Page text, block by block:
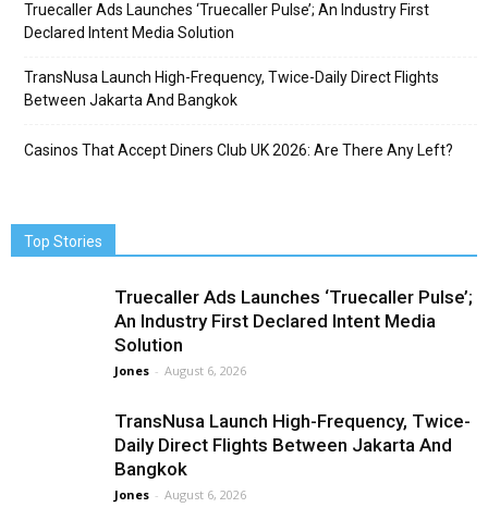
Truecaller Ads Launches ‘Truecaller Pulse’; An Industry First
Declared Intent Media Solution
TransNusa Launch High-Frequency, Twice-Daily Direct Flights
Between Jakarta And Bangkok
Casinos That Accept Diners Club UK 2026: Are There Any Left?
Top Stories
Truecaller Ads Launches ‘Truecaller Pulse’;
An Industry First Declared Intent Media
Solution
Jones - August 6, 2026
TransNusa Launch High-Frequency, Twice-
Daily Direct Flights Between Jakarta And
Bangkok
Jones - August 6, 2026